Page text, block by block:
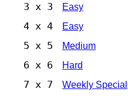
3 x 3 Easy
4 x 4 Easy
5 x 5 Medium
6 x 6 Hard
7 x 7 Weekly Special